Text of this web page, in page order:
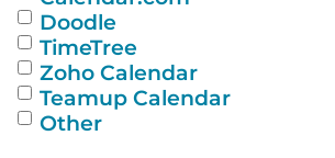
Doodle
TimeTree
Zoho Calendar
Teamup Calendar
Other